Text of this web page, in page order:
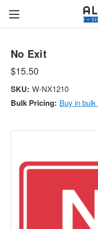
No Exit
$15.50
SKU: W-NX1210
Bulk Pricing: Buy in